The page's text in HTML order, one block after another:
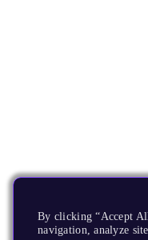
By clicking “Accept
navigation, analyze